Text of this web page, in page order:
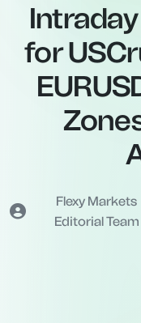
for
Flexy Markets
Editorial Team